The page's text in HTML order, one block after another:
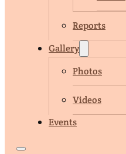
Reports
Gallery
Photos
Videos
Events